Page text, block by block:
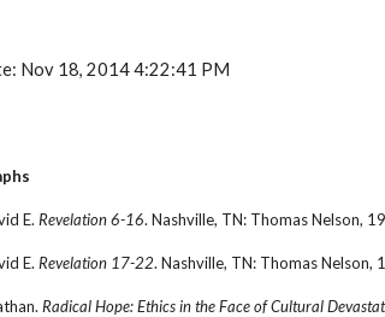
Nov 18, 2014 4:22:41 PM
E. Revelation 6-16. Nashville, TN: Thomas Nelson,
E. Revelation 17-22. Nashville, TN: Thomas
Radical Hope: Ethics in the Face of Cultural